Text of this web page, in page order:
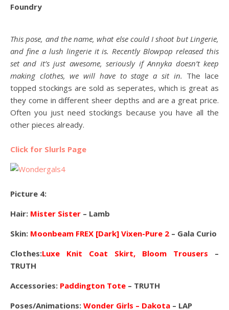
Foundry
This pose, and the name, what else could I shoot but Lingerie,
and fine a lush lingerie it is. Recently Blowpop released this
set and it’s just awesome, seriously if Annyka doesn’t keep
making clothes, we will have to stage a sit in. The lace
topped stockings are sold as seperates, which is great as
they come in different sheer depths and are a great price.
Often you just need stockings because you have all the
other pieces already.
Click for Slurls Page
Picture 4:
Hair: Mister Sister – Lamb
Skin: Moonbeam FREX [Dark] Vixen-Pure 2 – Gala Curio
Clothes:Luxe Knit Coat Skirt, Bloom Trousers –
TRUTH
Accessories: Paddington Tote – TRUTH
Poses/Animations: Wonder Girls – Dakota – LAP